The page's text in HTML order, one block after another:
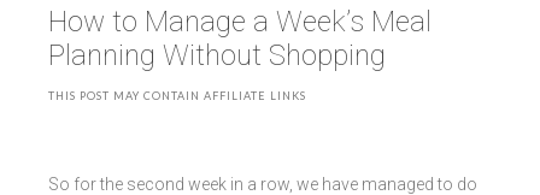
How to Manage a Week’s Meal
Planning Without Shopping
THIS POST MAY CONTAIN AFFILIATE LINKS
So for the second week in a row, we have managed to do